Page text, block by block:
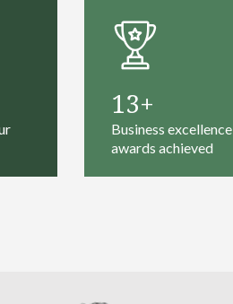
13
Business excellence
awards achieved